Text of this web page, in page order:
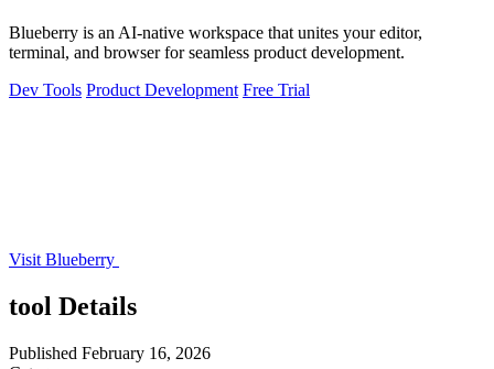
Blueberry is an AI-native workspace that unites your editor,
terminal, and browser for seamless product development.
Dev Tools Product Development Free Trial
Visit Blueberry
tool Details
Published February 16, 2026